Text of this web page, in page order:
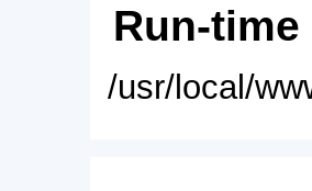
Run-
/usr/local/